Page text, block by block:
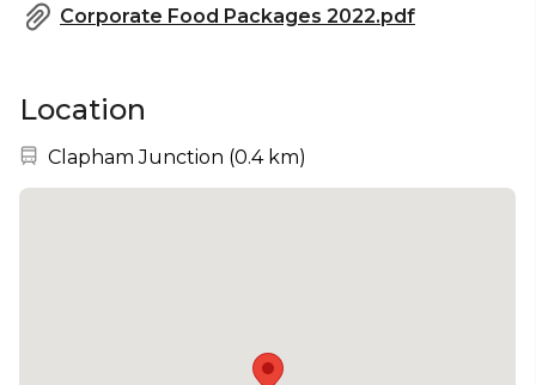
Corporate Food Packages 2022.pdf
Location
Nearest station:
Clapham Junction (0.4 km)